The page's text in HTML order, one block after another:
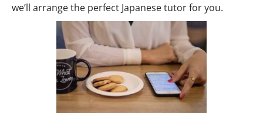
we’ll arrange the perfect Japanese tutor for you.